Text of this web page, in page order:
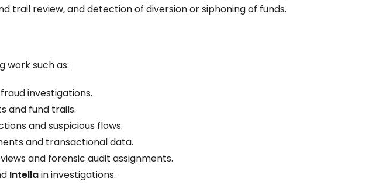
trail review, and detection of diversion or siphoning of funds.
work such as:
investigations.
and fund trails.
and suspicious flows.
and transactional data.
and forensic audit assignments.
Intellain investigations.